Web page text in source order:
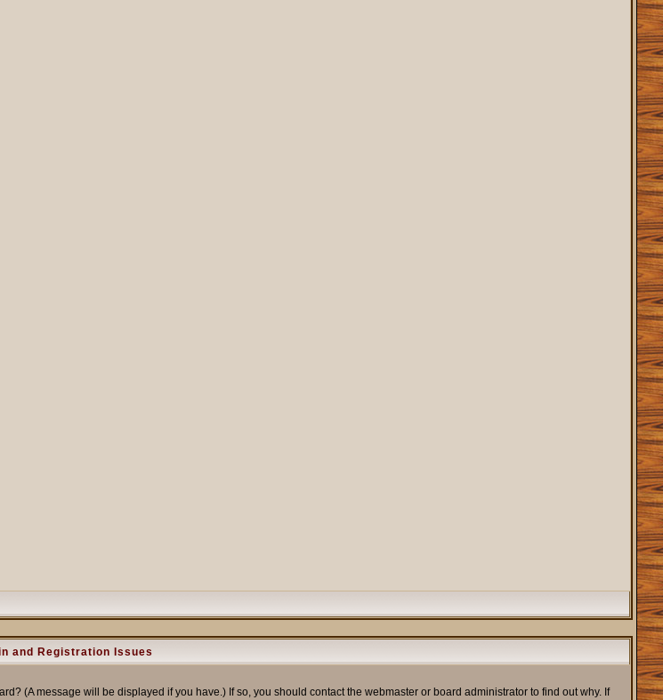
and Registration Issues
(A message will be displayed if you have.) If so, you should contact the webmaster or board administrator to find out why. If